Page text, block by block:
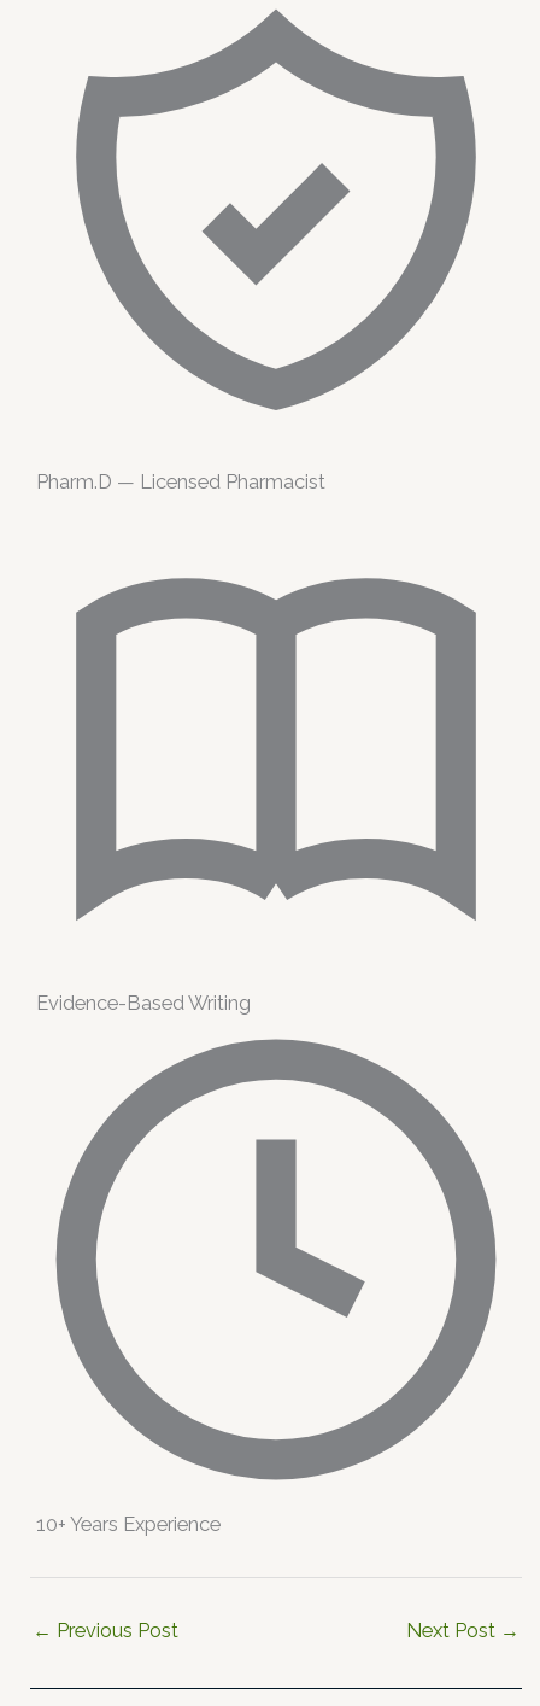
Pharm.D — Licensed Pharmacist
Evidence-Based Writing
10+ Years Experience
← Previous Post Next Post →